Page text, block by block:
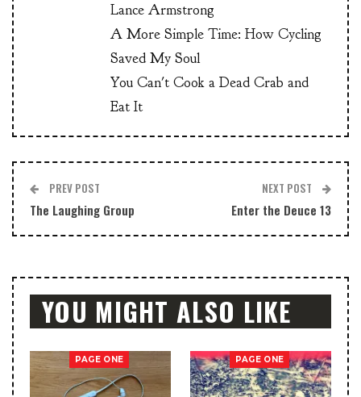
Lance Armstrong
A More Simple Time: How Cycling
Saved My Soul
You Can't Cook a Dead Crab and
Eat It
PREV POST
The Laughing Group
NEXT POST
Enter the Deuce 13
YOU MIGHT ALSO LIKE
PAGE ONE PAGE ONE